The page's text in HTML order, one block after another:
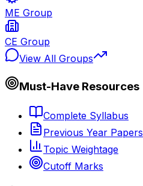
ME Group
CE Group
View All Groups
Must-Have Resources
Complete Syllabus
Previous Year Papers
Topic Weightage
Cutoff Marks